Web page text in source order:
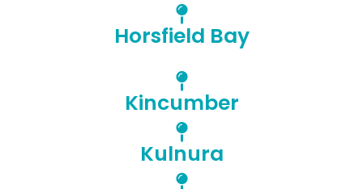
Horsfield Bay
Kincumber
Kulnura